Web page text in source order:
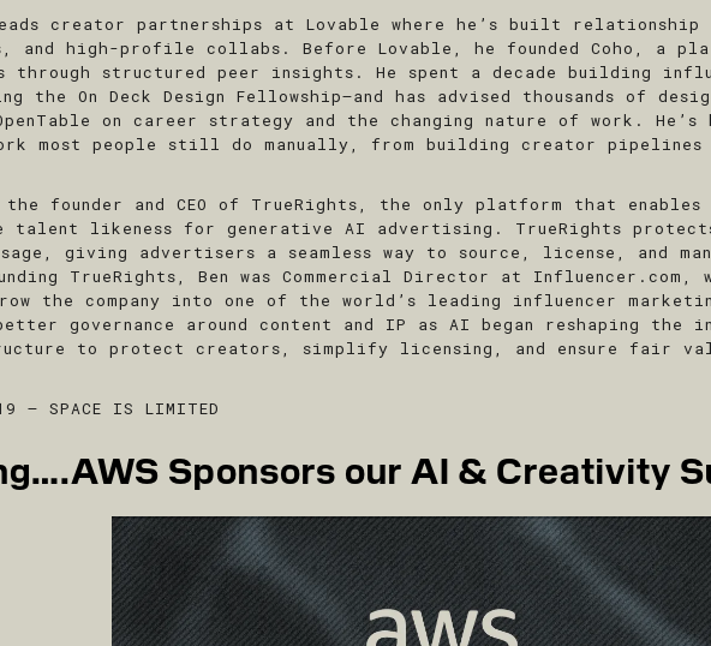
creator partnerships at Lovable where he’s built
and high-profile collabs. Before Lovable, he founded Coho, a
through structured peer insights. He spent a decade building
the On Deck Design Fellowship—and has advised thousands of
on career strategy and the changing nature of work.
most people still do manually, from building creator
founder and CEO of TrueRights, the only platform that
talent likeness for generative AI advertising. TrueRights
giving advertisers a seamless way to source, license, and
TrueRights, Ben was Commercial Director at Influencer.com
,
the company into one of the world’s leading influencer
governance around content and IP as AI began reshaping the
to protect creators, simplify licensing, and ensure fair
19 – SPACE IS LIMITED
Sponsors our AI & Creativity